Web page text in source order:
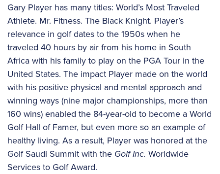
Gary Player has many titles: World’s Most Traveled
Athlete. Mr. Fitness. The Black Knight. Player’s
relevance in golf dates to the 1950s when he
traveled 40 hours by air from his home in South
Africa with his family to play on the PGA Tour in the
United States. The impact Player made on the world
with his positive physical and mental approach and
winning ways (nine major championships, more than
160 wins) enabled the 84-year-old to become a World
Golf Hall of Famer, but even more so an example of
healthy living. As a result, Player was honored at the
Golf Saudi Summit with the Golf Inc. Worldwide
Services to Golf Award.